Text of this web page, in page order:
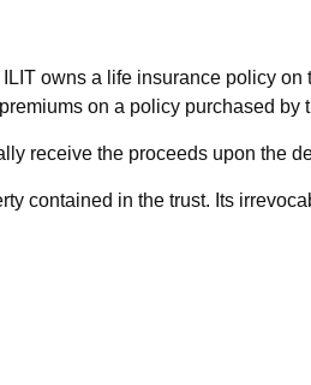
owns a life insurance policy
on a policy purchased by
receive the proceeds upon the
contained in the trust. Its